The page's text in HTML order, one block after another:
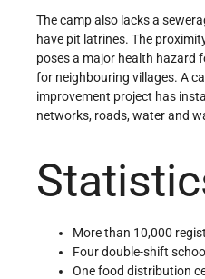
The camp also lacks a
have pit latrines. The
poses a major health hazard
for neighbouring villages. A
improvement project has
networks, roads, water and
More than 10,000
Four double-shift
One food distribution